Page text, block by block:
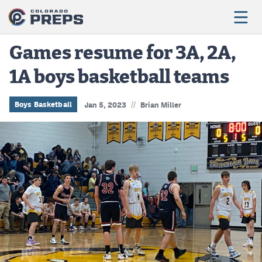
Football
Boys Basketball
Girls Basketball
Wrestling
Volleyball
Baseball
Softball
Games resume for 3A, 2A,
1A boys basketball teams
Boys Basketball Jan 5, 2023 // Brian Miller